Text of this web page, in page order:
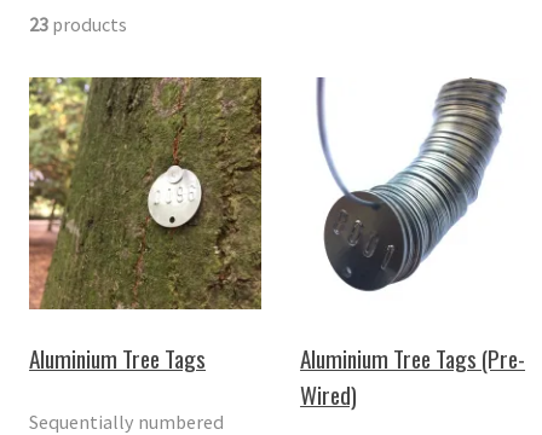
23 products
Aluminium Tree Tags
Sequentially numbered
Aluminium Tree Tags (Pre-
Wired)